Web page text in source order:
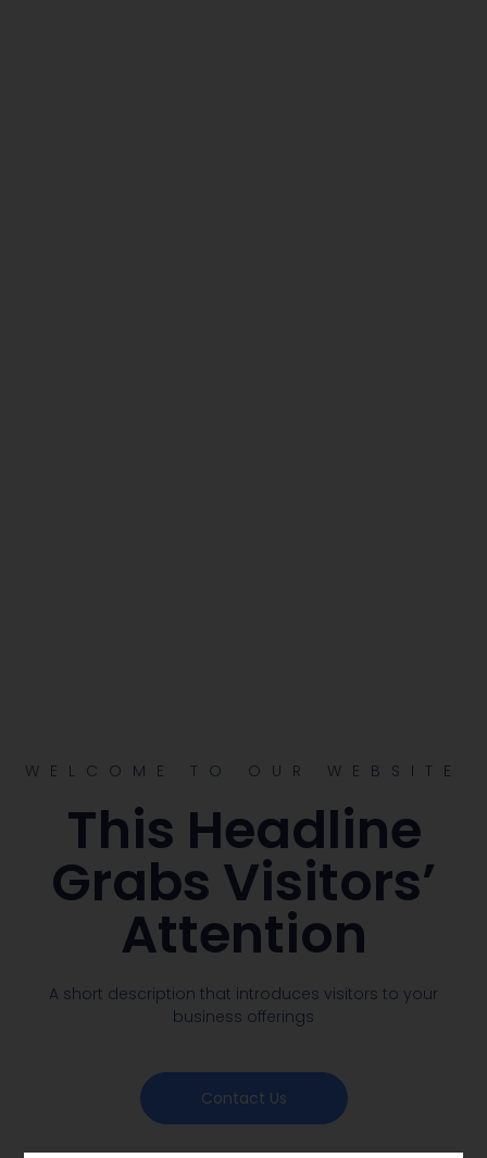
WELCOME TO OUR WEBSITE
This Headline
Grabs Visitors’
Attention
A short description that introduces visitors to your
business offerings
Contact Us